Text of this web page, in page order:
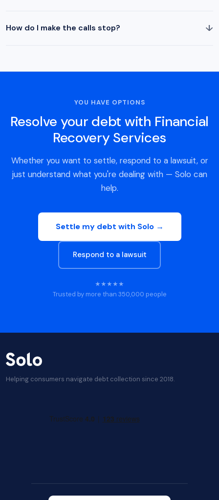
How do I make the calls stop? ↓
YOU HAVE OPTIONS
Resolve your debt with Financial
Recovery Services
Whether you want to settle, respond to a lawsuit, or
just understand what you're dealing with — Solo can
help.
Settle my debt with Solo →
Respond to a lawsuit
★★★★★
Trusted by more than 350,000 people
Helping consumers navigate debt collection since 2018.